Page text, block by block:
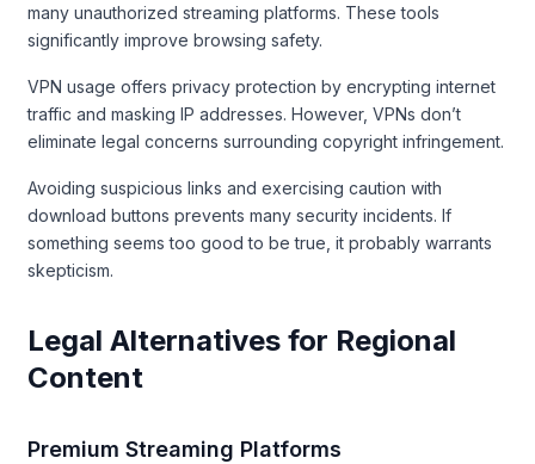
many unauthorized streaming platforms. These tools
significantly improve browsing safety.
VPN usage offers privacy protection by encrypting internet
traffic and masking IP addresses. However, VPNs don’t
eliminate legal concerns surrounding copyright infringement.
Avoiding suspicious links and exercising caution with
download buttons prevents many security incidents. If
something seems too good to be true, it probably warrants
skepticism.
Legal Alternatives for Regional
Content
Premium Streaming Platforms